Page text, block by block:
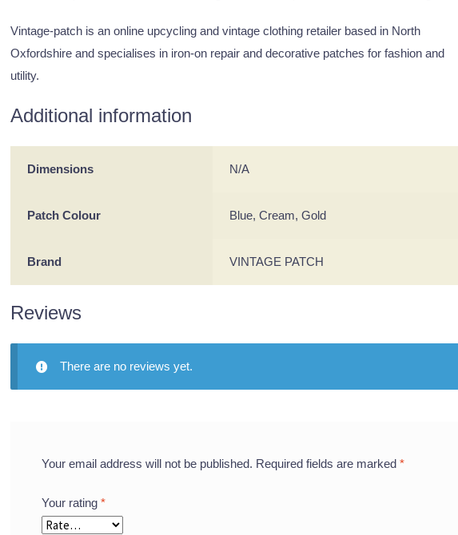
Vintage-patch is an online upcycling and vintage clothing retailer based in North
Oxfordshire and specialises in iron-on repair and decorative patches for fashion and
utility.
Additional information
Dimensions N/A
Patch Colour Blue, Cream, Gold
Brand VINTAGE PATCH
Reviews
There are no reviews yet.
Your email address will not be published. Required fields are marked*
Your rating*